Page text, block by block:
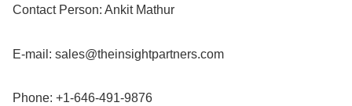
Contact Person: Ankit Mathur
E-mail: sales@theinsightpartners.com
Phone: +1-646-491-9876